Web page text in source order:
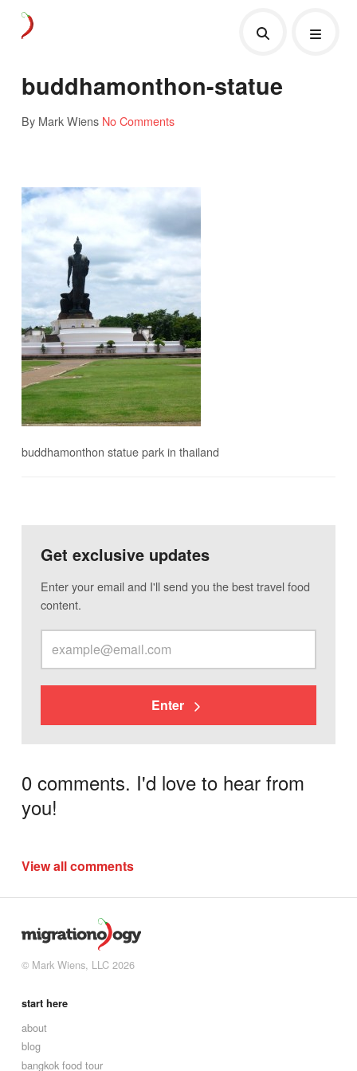
buddhamonthon-statue
By Mark Wiens No Comments
buddhamonthon statue park in thailand
Get exclusive updates
Enter your email and I'll send you the best travel food
content.
Enter
0 comments. I'd love to hear from
you!
View all comments
© Mark Wiens, LLC 2026
start here
about
blog
bangkok food tour